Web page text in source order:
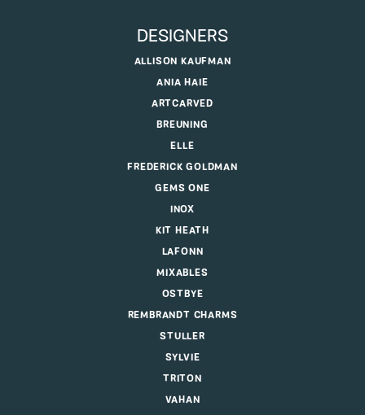
DESIGNERS
ALLISON KAUFMAN
ANIA HAIE
ARTCARVED
BREUNING
ELLE
FREDERICK GOLDMAN
GEMS ONE
INOX
KIT HEATH
LAFONN
MIXABLES
OSTBYE
REMBRANDT CHARMS
STULLER
SYLVIE
TRITON
VAHAN